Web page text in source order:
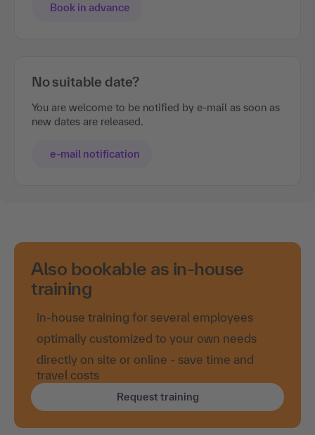
Book in advance
No suitable date?
You are welcome to be notified by e-mail as soon as
new dates are released.
e-mail notification
Also bookable as in-house
training
in-house training for several employees
optimally customized to your own needs
directly on site or online - save time and
travel costs
Request training